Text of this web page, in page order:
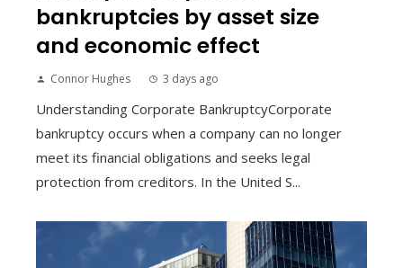
bankruptcies by asset size
and economic effect
Connor Hughes 3 days ago
Understanding Corporate BankruptcyCorporate
bankruptcy occurs when a company can no longer
meet its financial obligations and seeks legal
protection from creditors. In the United S...